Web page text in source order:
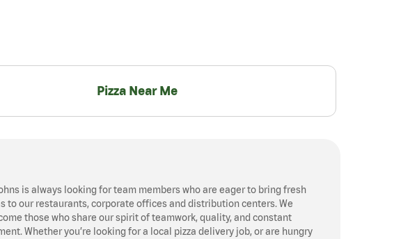
Pizza Near Me
is always looking for team members who are eager to bring fresh
to our restaurants, corporate offices and distribution centers. We
those who share our spirit of teamwork, quality, and constant
Whether you’re looking for a local pizza delivery job, or are hungry